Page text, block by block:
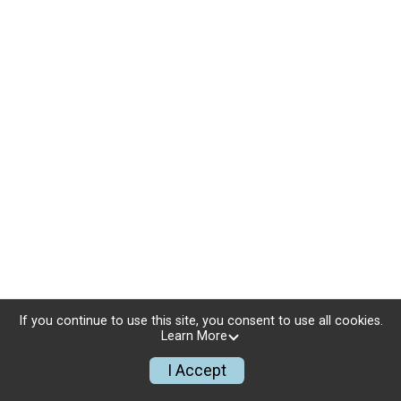
If you continue to use this site, you consent to use all cookies.
Learn More
I Accept